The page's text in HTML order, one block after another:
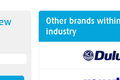
Other brands
industry